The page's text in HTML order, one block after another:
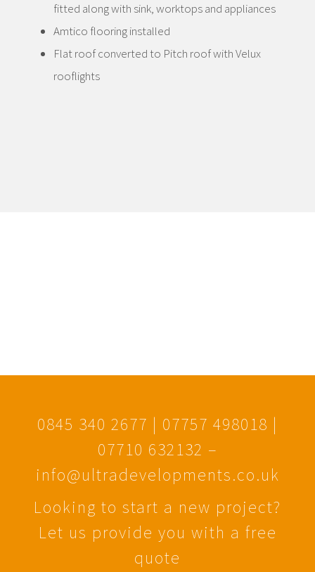
fitted along with sink, worktops and appliances
Amtico flooring installed
Flat roof converted to Pitch roof with Velux
rooflights
0845 340 2677 | 07757 498018 |
07710 632132 –
info@ultradevelopments.co.uk
Looking to start a new project?
Let us provide you with a free
quote